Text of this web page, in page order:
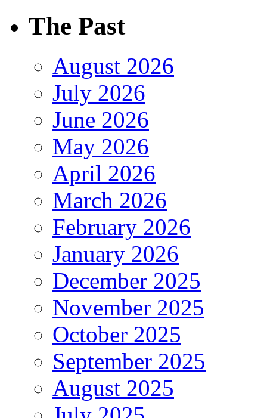
The Past
August 2026
July 2026
June 2026
May 2026
April 2026
March 2026
February 2026
January 2026
December 2025
November 2025
October 2025
September 2025
August 2025